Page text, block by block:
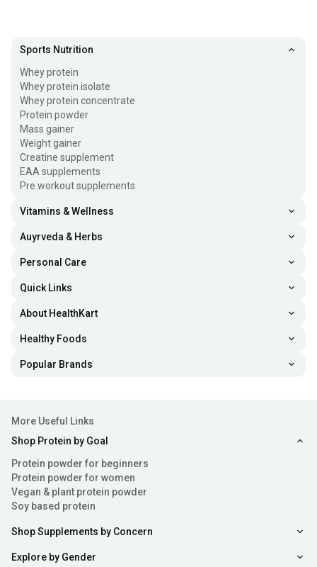
Sports Nutrition
Whey protein
Whey protein isolate
Whey protein concentrate
Protein powder
Mass gainer
Weight gainer
Creatine supplement
EAA supplements
Pre workout supplements
Vitamins & Wellness
Auyrveda & Herbs
Personal Care
Quick Links
About HealthKart
Healthy Foods
Popular Brands
More Useful Links
Shop Protein by Goal
Protein powder for beginners
Protein powder for women
Vegan & plant protein powder
Soy based protein
Shop Supplements by Concern
Explore by Gender